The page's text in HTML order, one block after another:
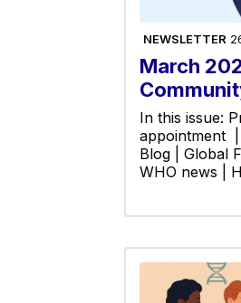
NEWSLETTER
March
In this issue:
appointment |
Blog | Global
WHO news |